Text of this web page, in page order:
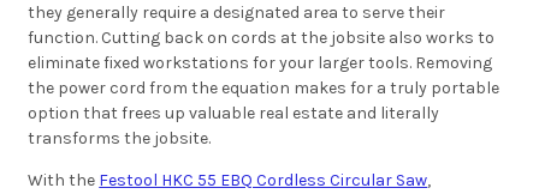
they generally require a designated area to serve their
function. Cutting back on cords at the jobsite also works to
eliminate fixed workstations for your larger tools. Removing
the power cord from the equation makes for a truly portable
option that frees up valuable real estate and literally
transforms the jobsite.
With the Festool HKC 55 EBQ Cordless Circular Saw,